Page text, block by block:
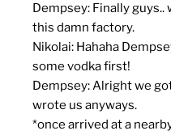
Dempsey: Finally
this damn factory.
Nikolai: Hahaha
some vodka first!
Dempsey: Alright we
wrote us anyways.
*once arrived at a